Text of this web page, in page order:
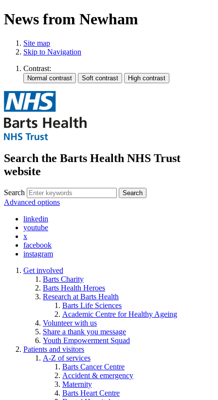
News from Newham
Site map
Skip to Navigation
Contrast:
Search the Barts Health NHS Trust
website
Search Search
Advanced options
linkedin
youtube
x
facebook
instagram
Get involved
Barts Charity
Barts Health Heroes
Research at Barts Health
Barts Life Sciences
Academic Centre for Healthy Ageing
Volunteer with us
Share a thank you message
Youth Empowerment Squad
Patients and visitors
A-Z of services
Barts Cancer Centre
Accident & emergency
Maternity
Barts Heart Centre